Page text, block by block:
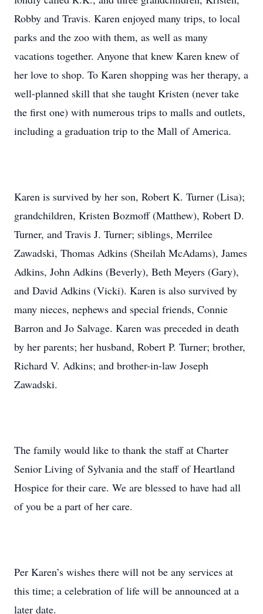
Robby and Travis. Karen enjoyed many trips, to local
parks and the zoo with them, as well as many
vacations together. Anyone that knew Karen knew of
her love to shop. To Karen shopping was her therapy, a
well-planned skill that she taught Kristen (never take
the first one) with numerous trips to malls and outlets,
including a graduation trip to the Mall of America.
Karen is survived by her son, Robert K. Turner (Lisa);
grandchildren, Kristen Bozmoff (Matthew), Robert D.
Turner, and Travis J. Turner; siblings, Merrilee
Zawadski, Thomas Adkins (Sheilah McAdams), James
Adkins, John Adkins (Beverly), Beth Meyers (Gary),
and David Adkins (Vicki). Karen is also survived by
many nieces, nephews and special friends, Connie
Barron and Jo Salvage. Karen was preceded in death
by her parents; her husband, Robert P. Turner; brother,
Richard V. Adkins; and brother-in-law Joseph
Zawadski.
The family would like to thank the staff at Charter
Senior Living of Sylvania and the staff of Heartland
Hospice for their care. We are blessed to have had all
of you be a part of her care.
Per Karen’s wishes there will not be any services at
this time; a celebration of life will be announced at a
later date.